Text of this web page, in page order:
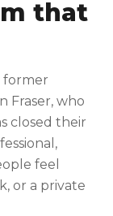
that
former
Fraser, who
closed their
feel
or a private